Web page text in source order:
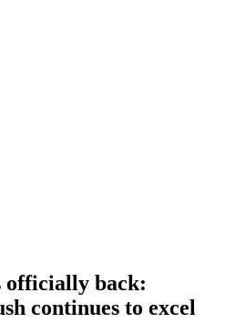
officially back:
continues to excel